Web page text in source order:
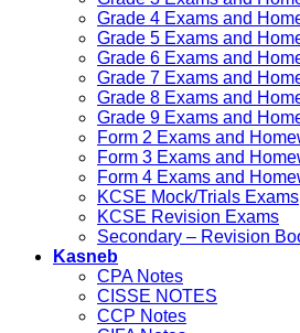
Grade 4 Exams and
Grade 5 Exams and
Grade 6 Exams and
Grade 7 Exams and
Grade 8 Exams and
Grade 9 Exams and
Form 2 Exams and
Form 3 Exams and
Form 4 Exams and
KCSE Mock/Trials Exams
KCSE Revision Exams
Secondary – Revision
Kasneb
CPA Notes
CISSE NOTES
CCP Notes